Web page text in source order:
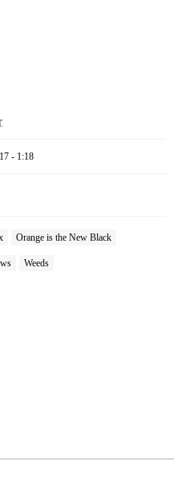
- 1:18
Orange is the New Black
Weeds